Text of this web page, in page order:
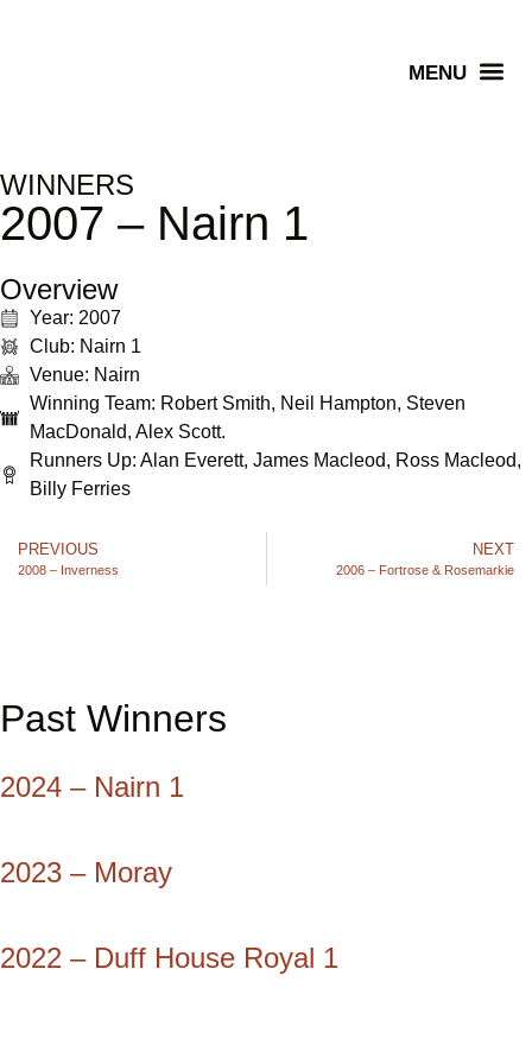
WINNERS
2007 – Nairn 1
Overview
Year: 2007
Club: Nairn 1
Venue: Nairn
Winning Team: Robert Smith, Neil Hampton, Steven
MacDonald, Alex Scott.
Runners Up: Alan Everett, James Macleod, Ross Macleod,
Billy Ferries
PREVIOUS
2008 – Inverness
NEXT
2006 – Fortrose & Rosemarkie
Past Winners
2024 – Nairn 1
2023 – Moray
2022 – Duff House Royal 1